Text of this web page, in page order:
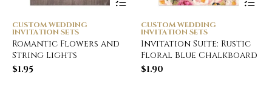
CUSTOM WEDDING
INVITATION SETS
Romantic Flowers and
String Lights
$1.95
CUSTOM WEDDING
INVITATION SETS
Invitation Suite: Rustic
Floral Blue Chalkboard
$1.90